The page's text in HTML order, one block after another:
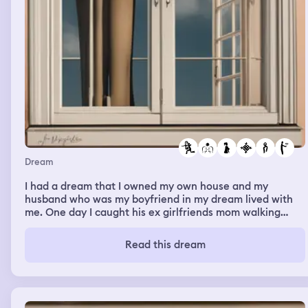
Dream
I had a dream that I owned my own house and my
husband who was my boyfriend in my dream lived with
me. One day I caught his ex girlfriends mom walking
She planned on getting her daughter and my boyfriend
back together. She then proceeded to approach my son
son said yes and she ordered him food. I made my son
come inside. I told Jarred to handle the situation to
make her leave and he went outside to talk to her then
Read this dream